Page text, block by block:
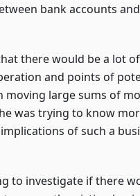
bank accounts
there would be a lot of
and points of
moving large sums of
was trying to know
of such a
to investigate if there